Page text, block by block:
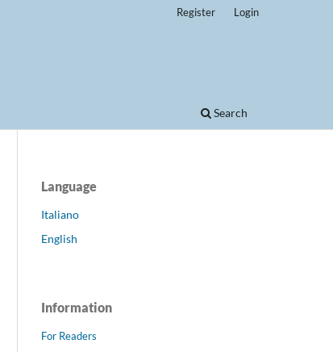
Search
Register Login
Language
Italiano
English
Information
For Readers